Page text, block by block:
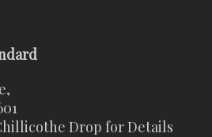
Drop for Details